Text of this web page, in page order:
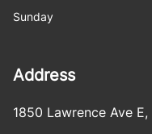
Sunday
Address
1850 Lawrence Ave E,